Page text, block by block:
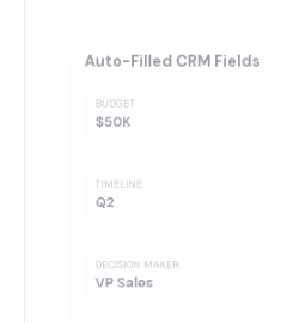
Auto-Filled CRM Fields
BUDGET
$50K
TIMELINE
Q2
DECISION MAKER
VP Sales